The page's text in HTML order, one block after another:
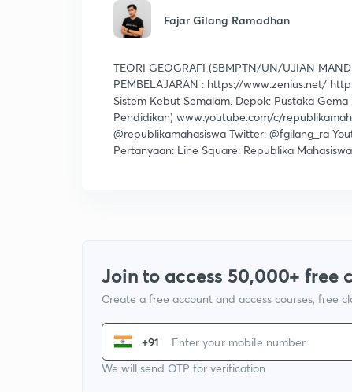
Fajar Gilang Ramadhan
TEORI GEOGRAFI (SBMPTN/UN/UJIAN
PEMBELAJARAN : https://www.zenius.net/
Sistem Kebut Semalam. Depok: Pustaka
Pendidikan) www.youtube.com/c/
@republikamahasiswa Twitter: @fgilang_ra
Pertanyaan: Line Square: Republika
Join to access 50,000+ free
Create a free account and access courses, free
+91
We will send OTP for verification